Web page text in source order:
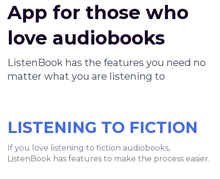
App for those who
love audiobooks
ListenBook has the features you need no
matter what you are listening to
LISTENING TO FICTION
If you love listening to fiction audiobooks,
ListenBook has features to make the process easier.